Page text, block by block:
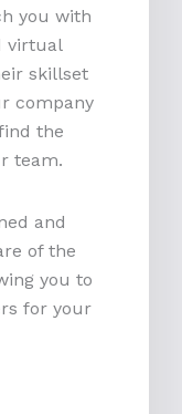
you with
virtual
skillset
company
the
team.
and
of the
you to
for your